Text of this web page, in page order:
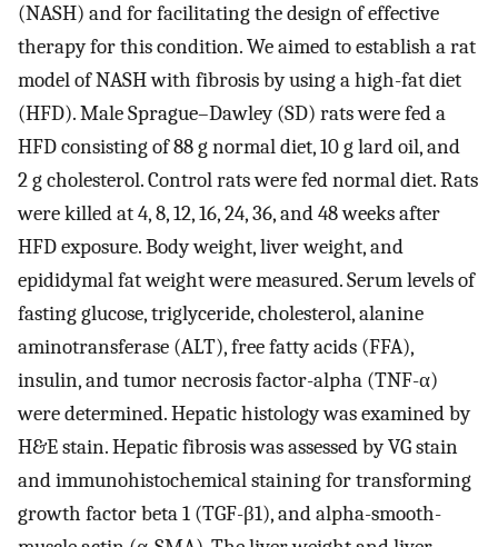
(NASH) and for facilitating the design of effective
therapy for this condition. We aimed to establish a rat
model of NASH with fibrosis by using a high-fat diet
(HFD). Male Sprague–Dawley (SD) rats were fed a
HFD consisting of 88 g normal diet, 10 g lard oil, and
2 g cholesterol. Control rats were fed normal diet. Rats
were killed at 4, 8, 12, 16, 24, 36, and 48 weeks after
HFD exposure. Body weight, liver weight, and
epididymal fat weight were measured. Serum levels of
fasting glucose, triglyceride, cholesterol, alanine
aminotransferase (ALT), free fatty acids (FFA),
insulin, and tumor necrosis factor-alpha (TNF-α)
were determined. Hepatic histology was examined by
H&E stain. Hepatic fibrosis was assessed by VG stain
and immunohistochemical staining for transforming
growth factor beta 1 (TGF-β1), and alpha-smooth-